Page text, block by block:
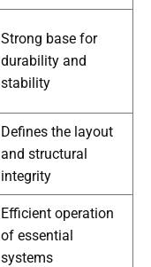
Strong base for
durability and
stability
Defines the layout
and structural
integrity
Efficient operation
of essential
systems